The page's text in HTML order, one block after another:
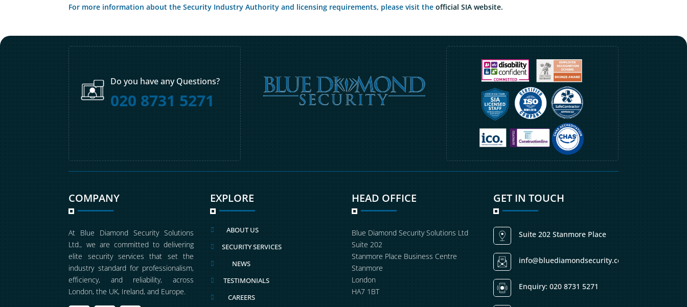
For more information about the Security Industry Authority and licensing requirements, please visit the official SIA website.
Do you have any Questions?
020 8731 5271
COMPANY
At Blue Diamond Security Solutions
Ltd., we are committed to delivering
elite security services that set the
industry standard for professionalism,
efficiency, and reliability, across
London, the UK, Ireland, and Europe.
EXPLORE
 ABOUT US
 SECURITY SERVICES
 NEWS
 TESTIMONIALS
 CAREERS
HEAD OFFICE
Blue Diamond Security Solutions Ltd
Suite 202
Stanmore Place Business Centre
Stanmore
London
HA7 1BT
GET IN TOUCH
Suite 202 Stanmore Place
info@bluediamondsecurity.co.uk
Enquiry: 020 8731 5271